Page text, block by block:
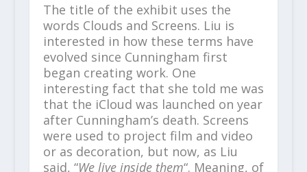
The title of the exhibit uses the
words Clouds and Screens. Liu is
interested in how these terms have
evolved since Cunningham first
began creating work. One
interesting fact that she told me was
that the iCloud was launched on year
after Cunningham’s death. Screens
were used to project film and video
or as decoration, but now, as Liu
said, “We live inside them“. Meaning, of